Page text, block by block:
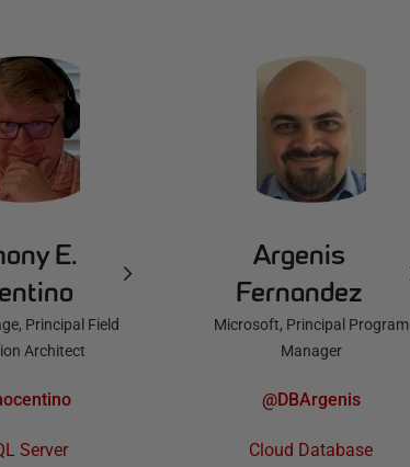
E.
Principal Field
Architect
Server
Argenis
Fernandez
Microsoft, Principal Program
Manager
@DBArgenis
Cloud Database